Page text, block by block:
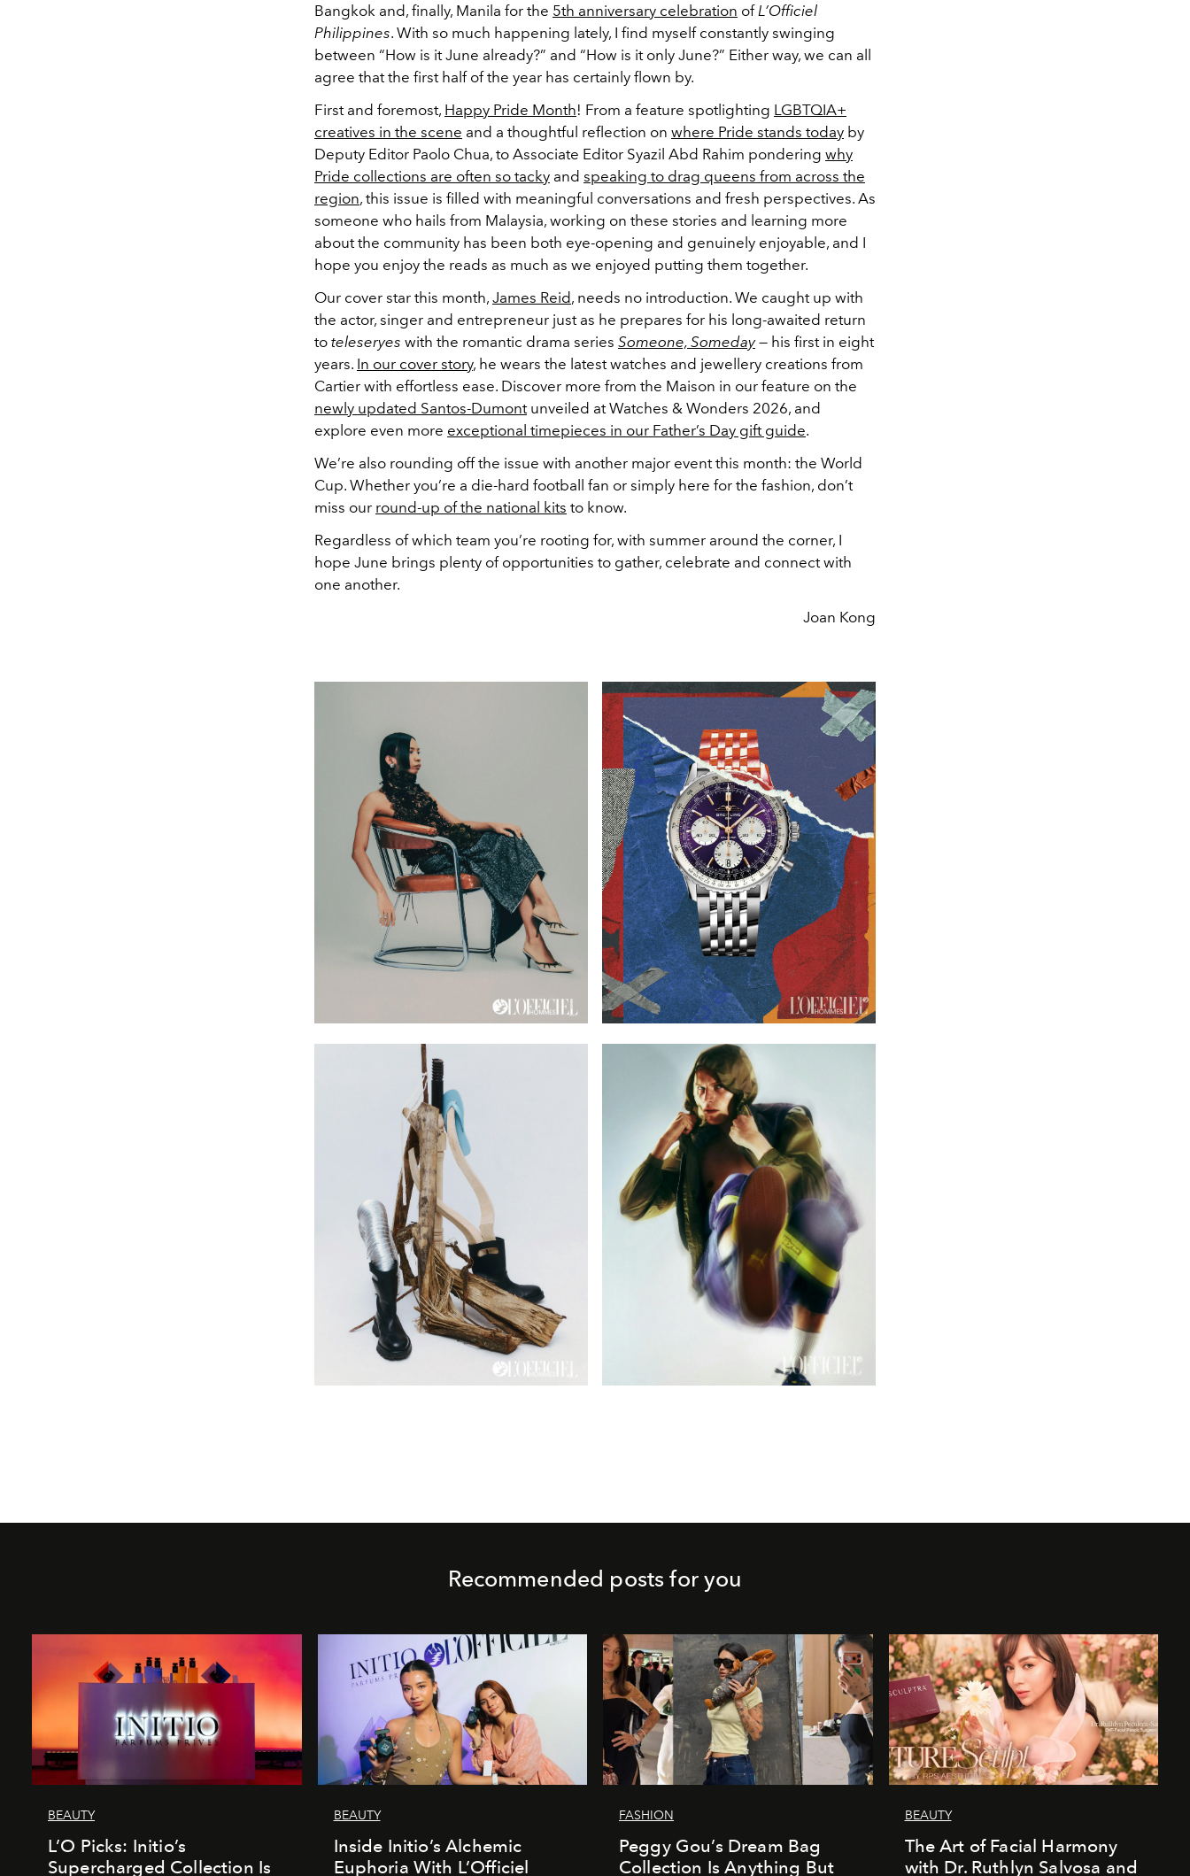
Bangkok and, finally, Manila for the 5th anniversary celebration of L’Officiel
Philippines. With so much happening lately, I find myself constantly swinging
between “How is it June already?” and “How is it only June?” Either way, we can all
agree that the first half of the year has certainly flown by.
First and foremost, Happy Pride Month! From a feature spotlighting LGBTQIA+
creatives in the scene and a thoughtful reflection on where Pride stands today by
Deputy Editor Paolo Chua, to Associate Editor Syazil Abd Rahim pondering why
Pride collections are often so tacky and speaking to drag queens from across the
region, this issue is filled with meaningful conversations and fresh perspectives. As
someone who hails from Malaysia, working on these stories and learning more
about the community has been both eye-opening and genuinely enjoyable, and I
hope you enjoy the reads as much as we enjoyed putting them together.
Our cover star this month, James Reid, needs no introduction. We caught up with
the actor, singer and entrepreneur just as he prepares for his long-awaited return
to teleseryes with the romantic drama series Someone, Someday— his first in eight
years. In our cover story, he wears the latest watches and jewellery creations from
Cartier with effortless ease. Discover more from the Maison in our feature on the
newly updated Santos-Dumontunveiled at Watches & Wonders 2026, and
explore even more exceptional timepieces in our Father’s Day gift guide.
We’re also rounding off the issue with another major event this month: the World
Cup. Whether you’re a die-hard football fan or simply here for the fashion, don’t
miss our round-up of the national kits to know.
Regardless of which team you’re rooting for, with summer around the corner, I
hope June brings plenty of opportunities to gather, celebrate and connect with
one another.
Joan Kong
Recommended posts for you
BEAUTY
L’O Picks: Initio’s
Supercharged Collection Is
BEAUTY
Inside Initio’s Alchemic
Euphoria With L’Officiel
FASHION
Peggy Gou’s Dream Bag
Collection Is Anything But
BEAUTY
The Art of Facial Harmony
with Dr. Ruthlyn Salvosa and